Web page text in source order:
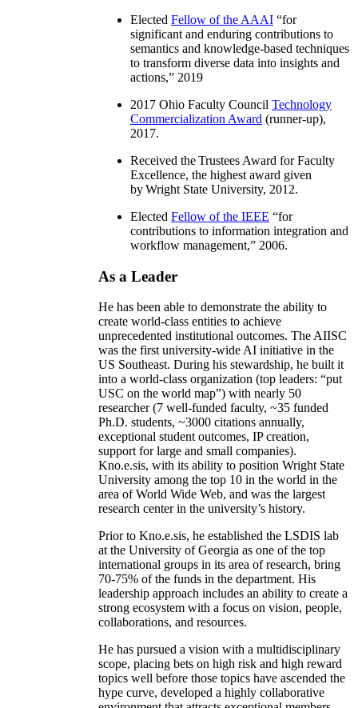
Elected Fellow of the AAAI “for
significant and enduring contributions to
semantics and knowledge-based techniques
to transform diverse data into insights and
actions,” 2019
2017 Ohio Faculty Council Technology
Commercialization Award (runner-up),
2017.
Received the Trustees Award for Faculty
Excellence, the highest award given
by Wright State University, 2012.
Elected Fellow of the IEEE “for
contributions to information integration and
workflow management,” 2006.
As a Leader
He has been able to demonstrate the ability to
create world-class entities to achieve
unprecedented institutional outcomes. The AIISC
was the first university-wide AI initiative in the
US Southeast. During his stewardship, he built it
into a world-class organization (top leaders: “put
USC on the world map”) with nearly 50
researcher (7 well-funded faculty, ~35 funded
Ph.D. students, ~3000 citations annually,
exceptional student outcomes, IP creation,
support for large and small companies).
Kno.e.sis, with its ability to position Wright State
University among the top 10 in the world in the
area of World Wide Web, and was the largest
research center in the university’s history.
Prior to Kno.e.sis, he established the LSDIS lab
at the University of Georgia as one of the top
international groups in its area of research, bring
70-75% of the funds in the department. His
leadership approach includes an ability to create a
strong ecosystem with a focus on vision, people,
collaborations, and resources.
He has pursued a vision with a multidisciplinary
scope, placing bets on high risk and high reward
topics well before those topics have ascended the
hype curve, developed a highly collaborative